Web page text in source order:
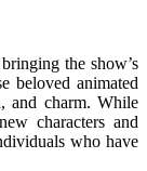
the show’s
beloved animated
and charm. While
characters and
who have